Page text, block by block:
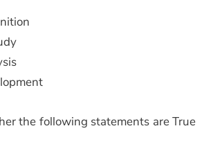
the following statements are True